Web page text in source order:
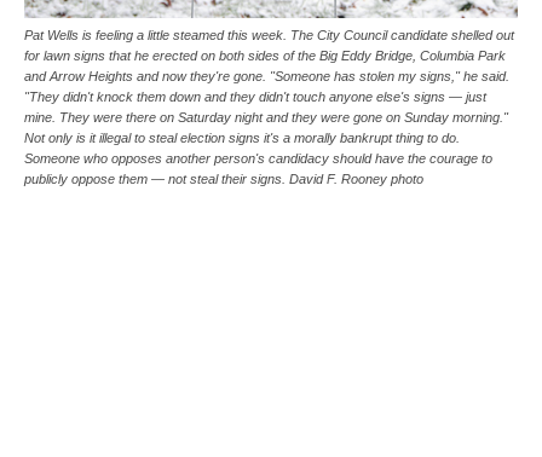
Pat Wells is feeling a little steamed this week. The City Council candidate shelled out
for lawn signs that he erected on both sides of the Big Eddy Bridge, Columbia Park
and Arrow Heights and now they're gone. "Someone has stolen my signs," he said.
"They didn't knock them down and they didn't touch anyone else's signs — just
mine. They were there on Saturday night and they were gone on Sunday morning."
Not only is it illegal to steal election signs it's a morally bankrupt thing to do.
Someone who opposes another person's candidacy should have the courage to
publicly oppose them — not steal their signs. David F. Rooney photo